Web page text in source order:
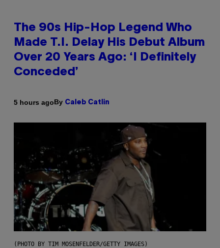
The 90s Hip-Hop Legend Who
Made T.I. Delay His Debut Album
Over 20 Years Ago: ‘I Definitely
Conceded’
5 hours agoBy Caleb Catlin
(PHOTO BY TIM MOSENFELDER/GETTY IMAGES)